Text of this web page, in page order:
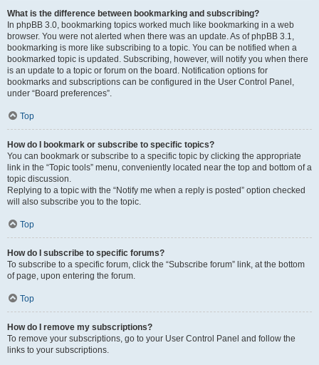
What is the difference between bookmarking and subscribing?
In phpBB 3.0, bookmarking topics worked much like bookmarking in a web
browser. You were not alerted when there was an update. As of phpBB 3.1,
bookmarking is more like subscribing to a topic. You can be notified when a
bookmarked topic is updated. Subscribing, however, will notify you when there
is an update to a topic or forum on the board. Notification options for
bookmarks and subscriptions can be configured in the User Control Panel,
under “Board preferences”.
Top
How do I bookmark or subscribe to specific topics?
You can bookmark or subscribe to a specific topic by clicking the appropriate
link in the “Topic tools” menu, conveniently located near the top and bottom of a
topic discussion.
Replying to a topic with the “Notify me when a reply is posted” option checked
will also subscribe you to the topic.
Top
How do I subscribe to specific forums?
To subscribe to a specific forum, click the “Subscribe forum” link, at the bottom
of page, upon entering the forum.
Top
How do I remove my subscriptions?
To remove your subscriptions, go to your User Control Panel and follow the
links to your subscriptions.